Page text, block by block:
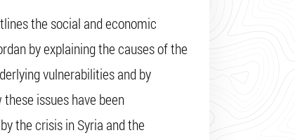
the social and economic
by explaining the causes of the
vulnerabilities and by
issues have been
the crisis in Syria and the